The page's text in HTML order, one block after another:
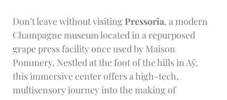
Don’t leave without visiting Pressoria, a modern
Champagne museum located in a repurposed
grape press facility once used by Maison
Pommery. Nestled at the foot of the hills in Aÿ,
this immersive center offers a high-tech,
multisensory journey into the making of